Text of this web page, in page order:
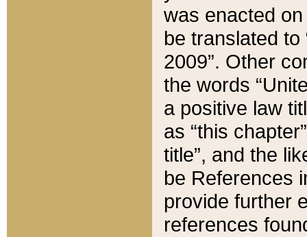
was enacted
be translated
2009”. Other
the words
a positive law
as “this
title”, and the
be References
provide further
references